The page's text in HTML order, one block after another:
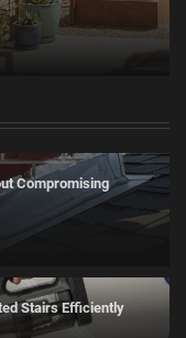
Compromising
Stairs Efficiently